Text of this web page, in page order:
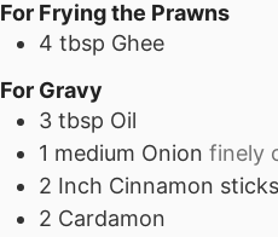
For Frying the Prawns
4 tbsp Ghee
For Gravy
3 tbsp Oil
1 medium Onion finely
2 Inch Cinnamon sticks
2 Cardamon